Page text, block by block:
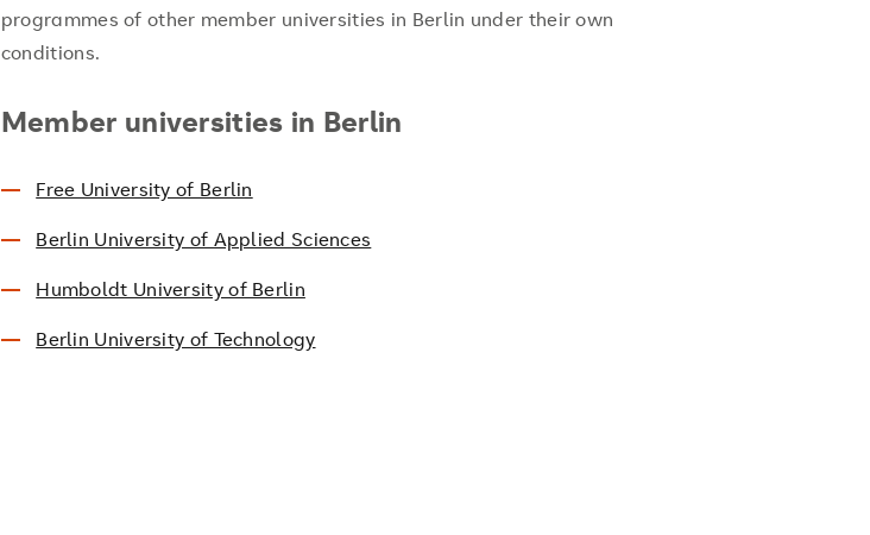
programmes of other member universities in Berlin under their own
conditions.
Member universities in Berlin
Free University of Berlin
Berlin University of Applied Sciences
Humboldt University of Berlin
Berlin University of Technology